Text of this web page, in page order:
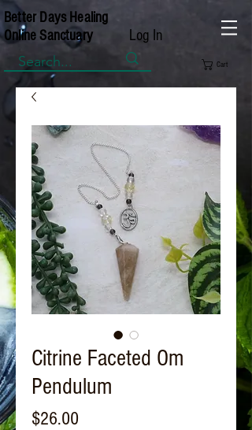
Better Days Healing
Online Sanctuary
Log In
Cart
Citrine Faceted Om
Pendulum
$26.00